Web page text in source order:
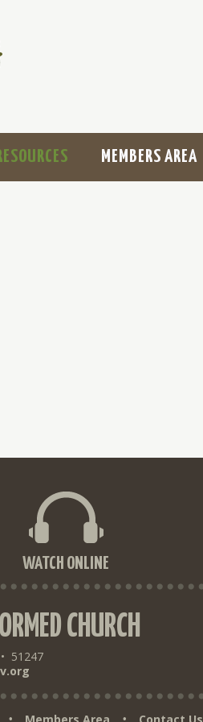
MEMBERS AREA
WATCH ONLINE
CHURCH
• 51247
• •